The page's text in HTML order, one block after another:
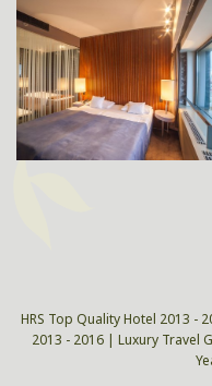
HRS Top Quality Hotel 2013 -
2013 - 2016 | Luxury Travel